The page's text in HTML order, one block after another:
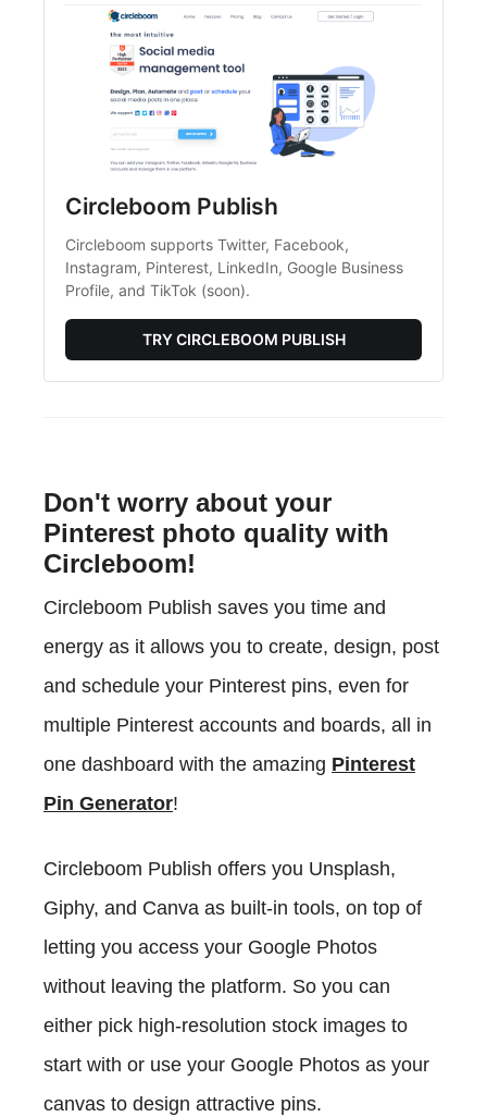
Circleboom Publish
Circleboom supports Twitter, Facebook,
Instagram, Pinterest, LinkedIn, Google Business
Profile, and TikTok (soon).
TRY CIRCLEBOOM PUBLISH
Don't worry about your
Pinterest photo quality with
Circleboom!
Circleboom Publish saves you time and
energy as it allows you to create, design, post
and schedule your Pinterest pins, even for
multiple Pinterest accounts and boards, all in
one dashboard with the amazing Pinterest
Pin Generator!
Circleboom Publish offers you Unsplash,
Giphy, and Canva as built-in tools, on top of
letting you access your Google Photos
without leaving the platform. So you can
either pick high-resolution stock images to
start with or use your Google Photos as your
canvas to design attractive pins.